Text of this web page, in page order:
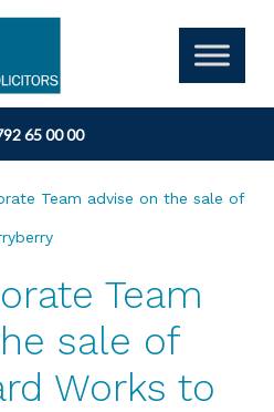
65 00 00
Team advise on the sale of
Team
sale of
Works to